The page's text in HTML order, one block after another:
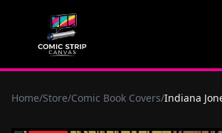
Home/Store/Comic Book Covers/Indiana